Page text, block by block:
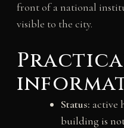
front of a national
visible to the city.
Status: active
building is